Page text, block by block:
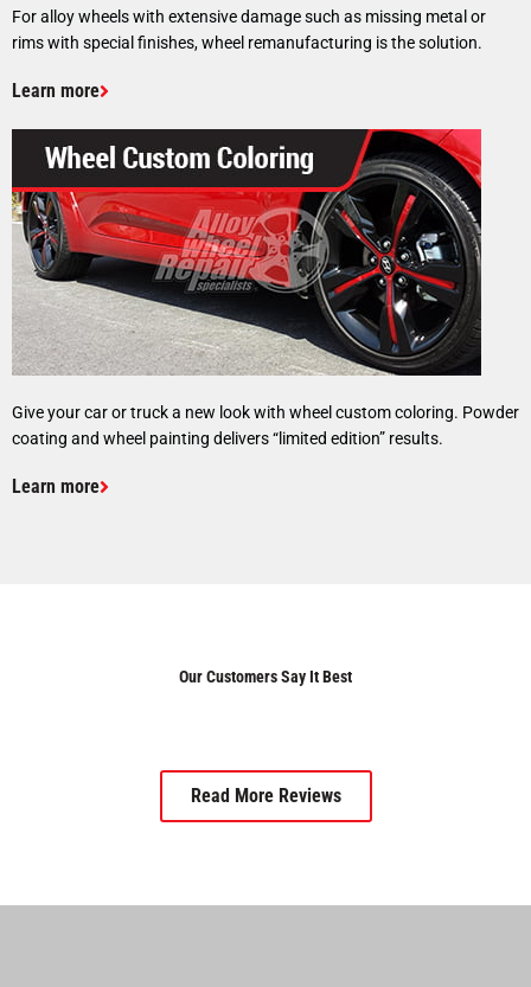
For alloy wheels with extensive damage such as missing metal or
rims with special finishes, wheel remanufacturing is the solution.
Learn more
Give your car or truck a new look with wheel custom coloring. Powder
coating and wheel painting delivers “limited edition” results.
Learn more
Our Customers Say It Best
Read More Reviews